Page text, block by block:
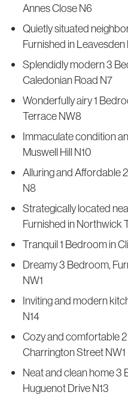
Annes Close N6
Quietly situated
Furnished in
Splendidly modern 3
Caledonian Road N7
Wonderfully airy 1
Terrace NW8
Immaculate condition
Muswell Hill N10
Alluring and Affordable
N8
Strategically located
Furnished in Northwick
Tranquil 1 Bedroom in
Dreamy 3 Bedroom,
NW1
Inviting and modern
N14
Cozy and comfortable
Charrington Street NW1
Neat and clean home 3
Huguenot Drive N13